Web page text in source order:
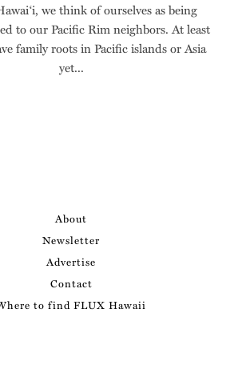
we think of ourselves as being
to our Pacific Rim neighbors. At least
family roots in Pacific islands or Asia
yet...
About
Newsletter
Advertise
Contact
to find FLUX Hawaii